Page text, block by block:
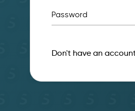
Password
Don't have an